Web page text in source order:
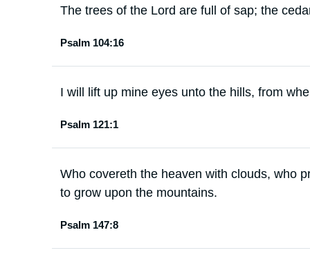
The trees of the Lord are full of sap; the
Psalm 104:16
I will lift up mine eyes unto the hills, from
Psalm 121:1
Who covereth the heaven with clouds, who
to grow upon the mountains.
Psalm 147:8